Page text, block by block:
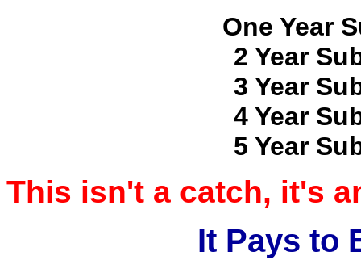
One Year
2 Year
3 Year
4 Year
5 Year
This isn't a catch, it's
It Pays to